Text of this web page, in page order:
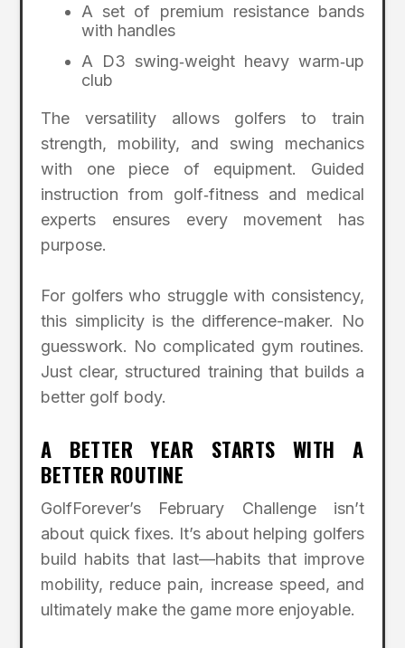
A set of premium resistance bands
with handles
A D3 swing‑weight heavy warm‑up
club
The versatility allows golfers to train
strength, mobility, and swing mechanics
with one piece of equipment. Guided
instruction from golf‑fitness and medical
experts ensures every movement has
purpose.
For golfers who struggle with consistency,
this simplicity is the difference-maker. No
guesswork. No complicated gym routines.
Just clear, structured training that builds a
better golf body.
A BETTER YEAR STARTS WITH A
BETTER ROUTINE
GolfForever’s February Challenge isn’t
about quick fixes. It’s about helping golfers
build habits that last—habits that improve
mobility, reduce pain, increase speed, and
ultimately make the game more enjoyable.